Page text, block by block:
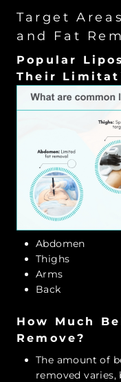
Target
and Fat
Popular
Their
Abdomen
Thighs
Arms
Back
How Much
Remove?
The amount of
removed varies,